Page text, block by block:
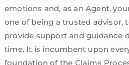
emotions and, as an Agent,
one of being a trusted advisor,
provide support and guidance
time. It is incumbent upon
foundation of the Claims